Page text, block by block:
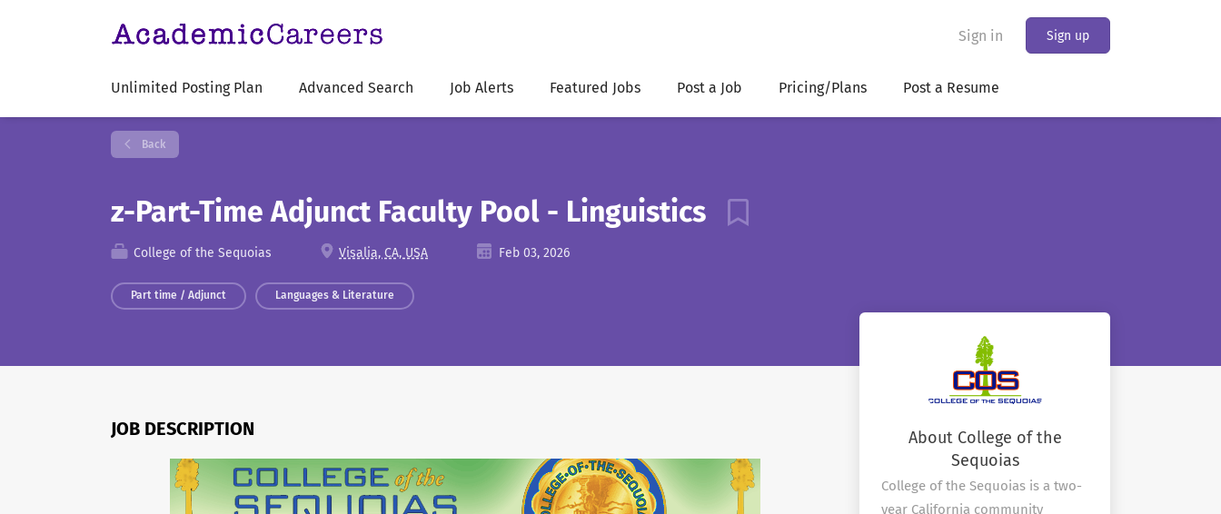
Sign in Sign up
Unlimited Posting Plan Advanced Search Job Alerts Featured Jobs Post a Job Pricing/Plans Post a Resume
Back
z-Part-Time Adjunct Faculty Pool - Linguistics
College of the Sequoias Visalia, CA, USA Feb 03, 2026
Part time / Adjunct Languages & Literature
JOB DESCRIPTION
About College of the
Sequoias
College of the Sequoias is a two-
year California community